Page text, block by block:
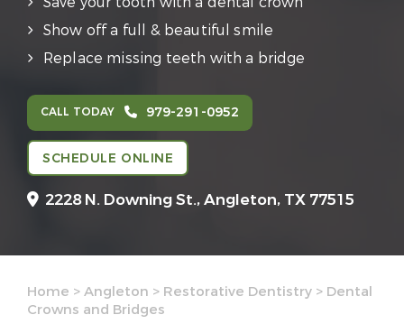
Show off a full & beautiful smile
Replace missing teeth with a bridge
CALL TODAY 979-291-0952
SCHEDULE ONLINE
2228 N. Downing St.,Angleton, TX 77515
Home > Angleton > Restorative Dentistry > Dental
Crowns and Bridges